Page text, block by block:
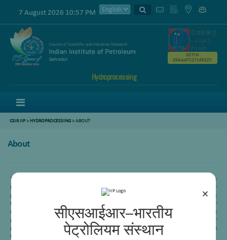
×
सीएसआईआर–भारतीय
पेट्रोलियम संस्थान
7 August 2026 10:57 PM
Hydroprocessing
GSTIN
05AAATC2716R2ZK
CSIR IIP> HYDROPROCESSING> ABOUT
About
To get maximum profit, Indian refineries process very high sulphur crude oils. The
bottom of the barrel produced by these refineriesis a challenging task to further
process. Slurry Hydrocracking is the most upcoming process which can handle this
type of feed. Hydroprocessing area is now working with BPCL, HPCL and EIL for
development of a technology to convert these heavy end feeds to the valuable
products. Moreover, India also consumes a huge amount of very high sulphur
petcoke which liberates very harmful gases on use. This area has also started work
to remove sulphur from petcoke.